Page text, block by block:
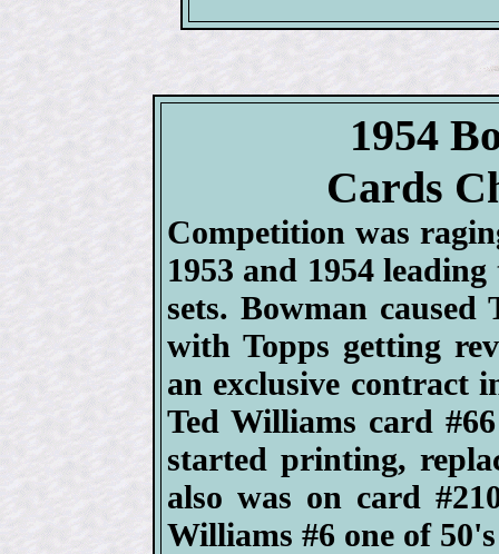
1954
Cards
Competition was
1953 and 1954
sets. Bowman
with Topps getting
an exclusive contract
Ted Williams card
started printing,
also was on card
Williams #6 one of